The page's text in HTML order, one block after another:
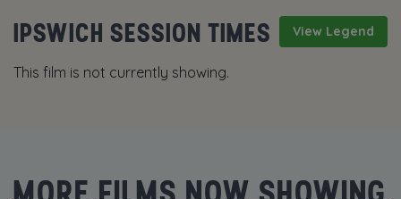
View Legend
IPSWICH SESSION TIMES
This film is not currently showing.